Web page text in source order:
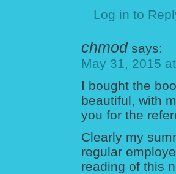
Log in to
chmod says:
May 31, 2015
I bought the
beautiful, with
you for the
Clearly my
regular
reading of this